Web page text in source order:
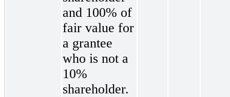
and 100% of
fair value for
a grantee
who is not a
10%
shareholder.